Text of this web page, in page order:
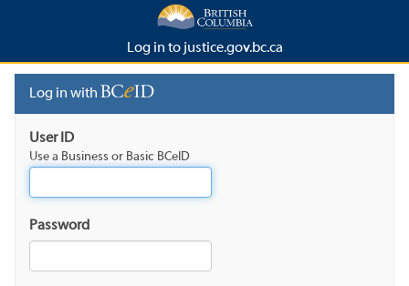
Log in to justice.gov.bc.ca
Log in with
User ID
Use a Business or Basic BCeID
Password